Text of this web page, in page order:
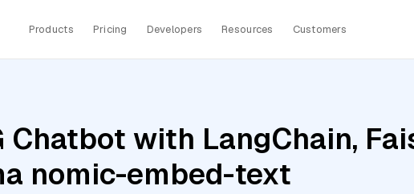
Products Pricing Developers Resources Customers
Chatbot with LangChain,
nomic-embed-text